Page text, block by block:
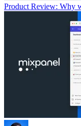
Product Review: Why